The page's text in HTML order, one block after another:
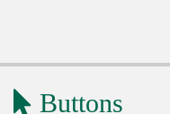
Buttons